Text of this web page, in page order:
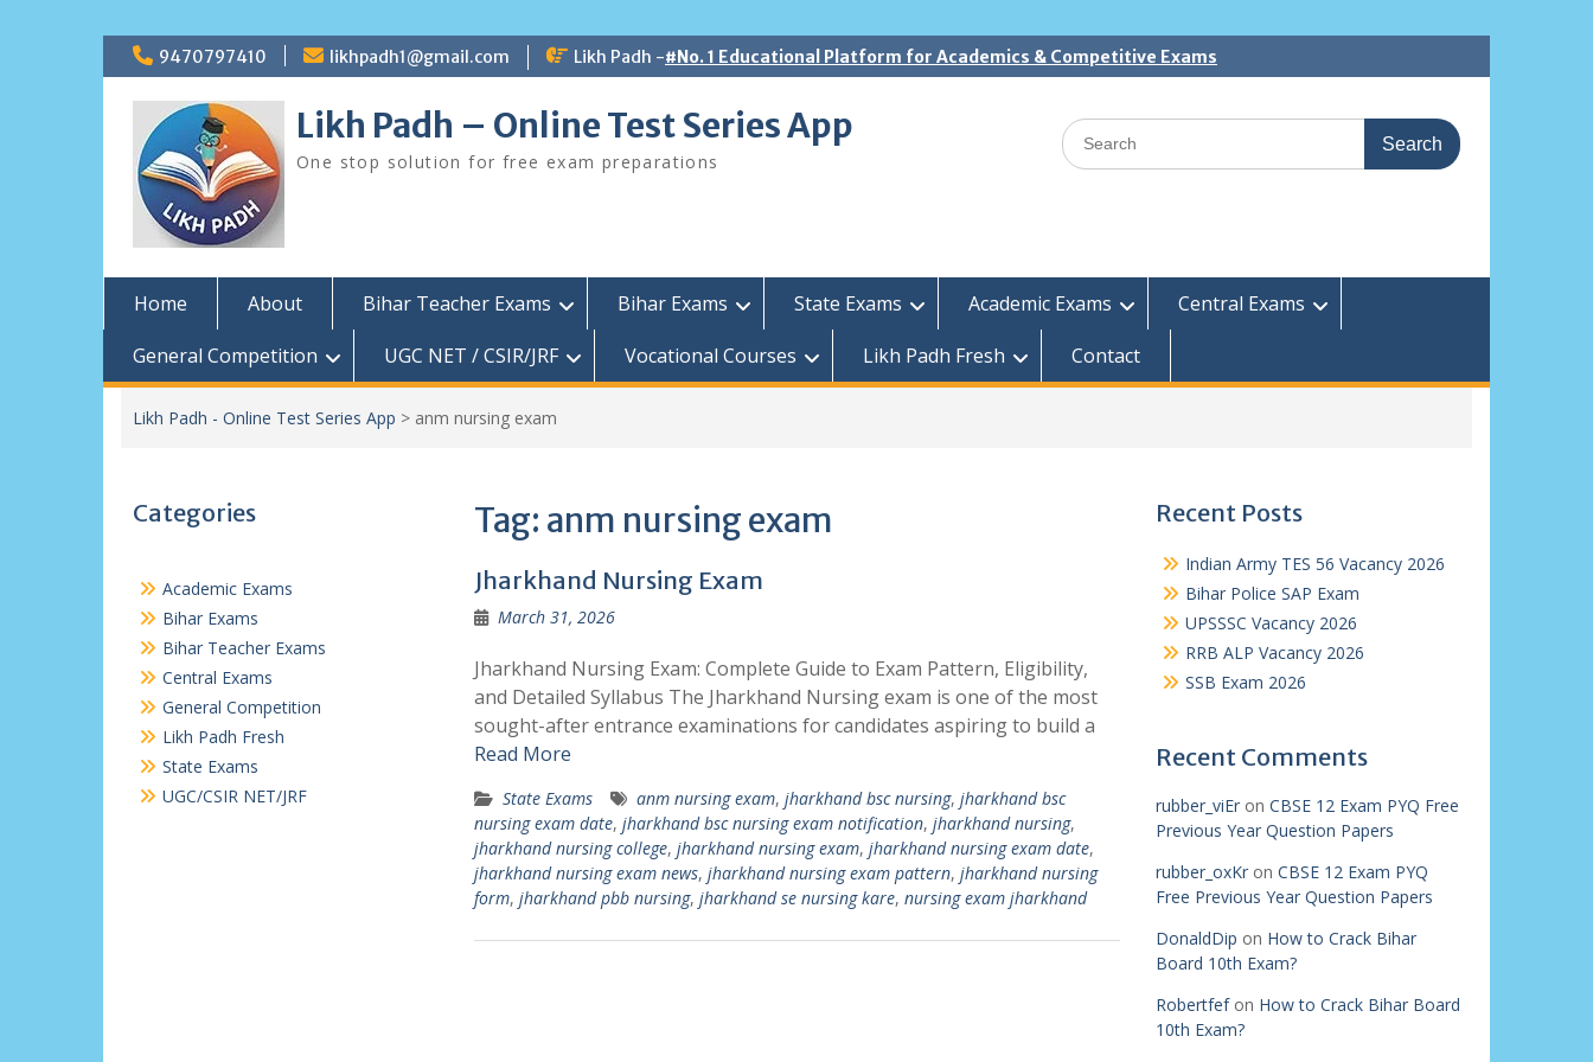
Skip
to
content
9470797410 likhpadh1@gmail.com Likh Padh -#No. 1 Educational Platform for Academics & Competitive Exams
Likh Padh – Online Test Series App
One stop solution for free exam preparations
Search
for:
Home About Bihar Teacher Exams Bihar Exams State Exams Academic Exams
Central Exams
General Competition
UGC NET / CSIR/JRF Vocational Courses Likh Padh Fresh Contact
Likh Padh - Online Test Series App > anm nursing exam
Tag: anm nursing exam
Jharkhand Nursing Exam
March 31, 2026
Jharkhand Nursing Exam: Complete Guide to Exam Pattern, Eligibility,
and Detailed Syllabus The Jharkhand Nursing exam is one of the most
sought-after entrance examinations for candidates aspiring to build a
Read More
State Exams anm nursing exam, jharkhand bsc nursing, jharkhand bsc
nursing exam date, jharkhand bsc nursing exam notification, jharkhand nursing,
jharkhand nursing college, jharkhand nursing exam, jharkhand nursing exam date,
jharkhand nursing exam news, jharkhand nursing exam pattern, jharkhand nursing
form, jharkhand pbb nursing, jharkhand se nursing kare, nursing exam jharkhand
Recent Posts
Indian Army TES 56 Vacancy 2026
Bihar Police SAP Exam
UPSSSC Vacancy 2026
RRB ALP Vacancy 2026
SSB Exam 2026
Recent Comments
rubber_viEron CBSE 12 Exam PYQ Free
Previous Year Question Papers
rubber_oxKron CBSE 12 Exam PYQ
Free Previous Year Question Papers
DonaldDip on How to Crack Bihar
Board 10th Exam?
Robertfefon How to Crack Bihar Board
10th Exam?
Categories
Academic Exams
Bihar Exams
Bihar Teacher Exams
Central Exams
General Competition
Likh Padh Fresh
State Exams
UGC/CSIR NET/JRF